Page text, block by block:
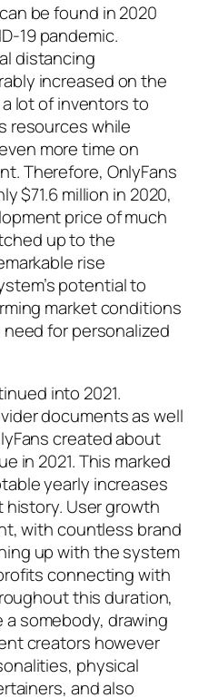
be found in 2020
19 pandemic.
distancing
increased on the
lot of inventors to
resources while
more time on
Therefore, OnlyFans
$71.6 million in 2020,
price of much
up to the
rise
potential to
market conditions
for personalized
into 2021.
documents as well
created about
in 2021. This marked
yearly increases
history. User growth
with countless brand
up with the system
connecting with
this duration,
a somebody, drawing
creators however
physical
and also